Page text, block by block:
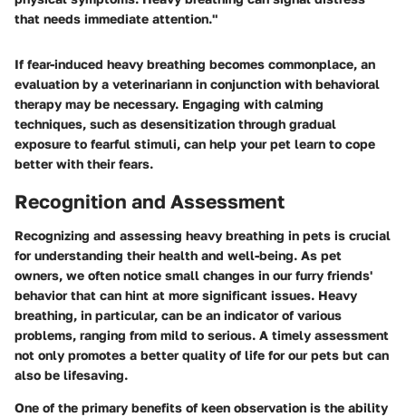
that needs immediate attention."
If fear-induced heavy breathing becomes commonplace, an
evaluation by a veterinariann in conjunction with behavioral
therapy may be necessary. Engaging with calming
techniques, such as desensitization through gradual
exposure to fearful stimuli, can help your pet learn to cope
better with their fears.
Recognition and Assessment
Recognizing and assessing heavy breathing in pets is crucial
for understanding their health and well-being. As pet
owners, we often notice small changes in our furry friends'
behavior that can hint at more significant issues. Heavy
breathing, in particular, can be an indicator of various
problems, ranging from mild to serious. A timely assessment
not only promotes a better quality of life for our pets but can
also be lifesaving.
One of the primary benefits of keen observation is the ability